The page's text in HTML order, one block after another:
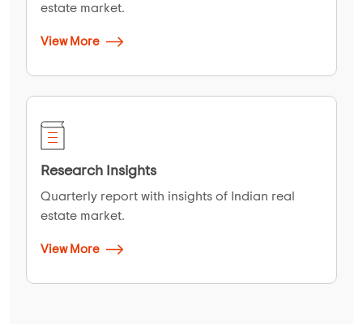
estate market.
View More
Research Insights
Quarterly report with insights of Indian real
estate market.
View More